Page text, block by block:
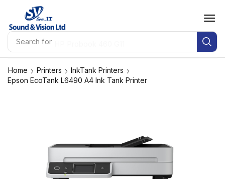
Search for
Home Printers
InkTank Printers
Epson EcoTank L6490 A4 Ink Tank Printer